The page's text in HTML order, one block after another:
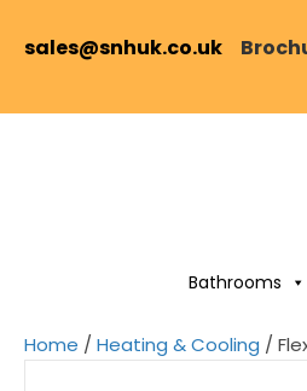
sales@snhuk.co.uk
Bathrooms
Home / Heating & Cooling /